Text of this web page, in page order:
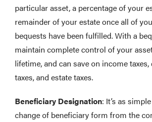
particular asset, a percentage of your
remainder of your estate once all of
bequests have been fulfilled. With a
maintain complete control of your
lifetime, and can save on income
taxes, and estate taxes.
Beneficiary Designation: It’s as
change of beneficiary form from the